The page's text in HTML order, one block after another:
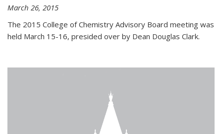
March 26, 2015
The 2015 College of Chemistry Advisory Board meeting was
held March 15-16, presided over by Dean Douglas Clark.